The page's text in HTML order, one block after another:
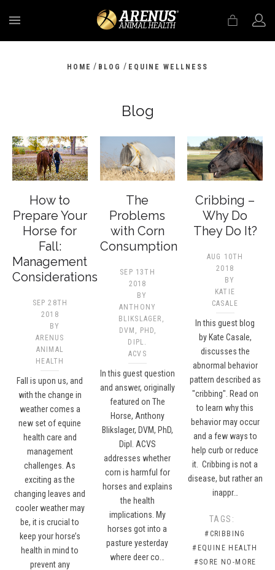
HOME / BLOG / EQUINE WELLNESS
Blog
How to
Prepare Your
Horse for
Fall:
Management
Considerations
SEP 28TH
2018
BY
ARENUS
ANIMAL
HEALTH
Fall is upon us, and
with the change in
weather comes a
new set of equine
health care and
management
challenges. As
exciting as the
changing leaves and
cooler weather may
be, it is crucial to
keep your horse’s
health in mind to
prevent any
The
Problems
with Corn
Consumption
SEP 13TH
2018
BY
ANTHONY
BLIKSLAGER,
DVM, PHD,
DIPL.
ACVS​
In this guest question
and answer, originally
featured on The
Horse, Anthony
Blikslager, DVM, PhD,
Dipl. ACVS
addresses whether
corn is harmful for
horses and explains
the health
implications. My
horses got into a
pasture yesterday
where deer co…
Cribbing –
Why Do
They Do It?
AUG 10TH
2018
BY
KATIE
CASALE
In this guest blog
by Kate Casale,
discusses the
abnormal behavior
pattern described as
"cribbing". Read on
to learn why this
behavior may occur
and a few ways to
help curb or reduce
it. Cribbing is not a
disease, but rather an
inappr…
TAGS:
#CRIBBING
#EQUINE HEALTH
#SORE NO-MORE